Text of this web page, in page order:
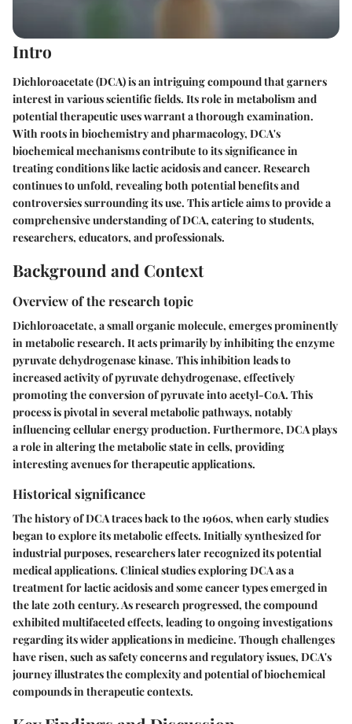
Intro
Dichloroacetate (DCA) is an intriguing compound that garners
interest in various scientific fields. Its role in metabolism and
potential therapeutic uses warrant a thorough examination.
With roots in biochemistry and pharmacology, DCA's
biochemical mechanisms contribute to its significance in
treating conditions like lactic acidosis and cancer. Research
continues to unfold, revealing both potential benefits and
controversies surrounding its use. This article aims to provide a
comprehensive understanding of DCA, catering to students,
researchers, educators, and professionals.
Background and Context
Overview of the research topic
Dichloroacetate, a small organic molecule, emerges prominently
in metabolic research. It acts primarily by inhibiting the enzyme
pyruvate dehydrogenase kinase. This inhibition leads to
increased activity of pyruvate dehydrogenase, effectively
promoting the conversion of pyruvate into acetyl-CoA. This
process is pivotal in several metabolic pathways, notably
influencing cellular energy production. Furthermore, DCA plays
a role in altering the metabolic state in cells, providing
interesting avenues for therapeutic applications.
Historical significance
The history of DCA traces back to the 1960s, when early studies
began to explore its metabolic effects. Initially synthesized for
industrial purposes, researchers later recognized its potential
medical applications. Clinical studies exploring DCA as a
treatment for lactic acidosis and some cancer types emerged in
the late 20th century. As research progressed, the compound
exhibited multifaceted effects, leading to ongoing investigations
regarding its wider applications in medicine. Though challenges
have risen, such as safety concerns and regulatory issues, DCA's
journey illustrates the complexity and potential of biochemical
compounds in therapeutic contexts.